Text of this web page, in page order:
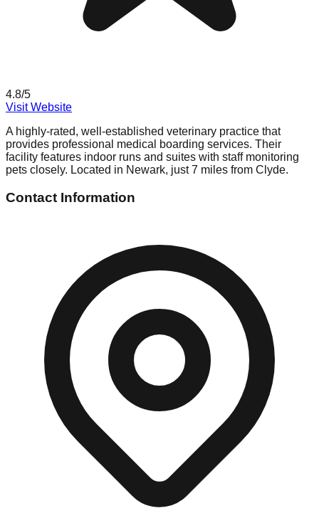
4.8/5
Visit Website
A highly-rated, well-established veterinary practice that
provides professional medical boarding services. Their
facility features indoor runs and suites with staff monitoring
pets closely. Located in Newark, just 7 miles from Clyde.
Contact Information